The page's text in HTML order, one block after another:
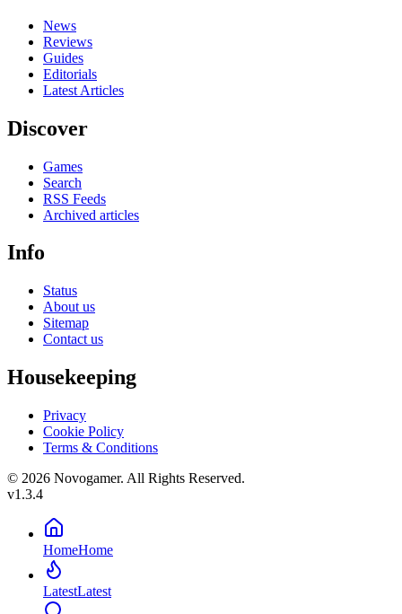
News
Reviews
Guides
Editorials
Latest Articles
Discover
Games
Search
RSS Feeds
Archived articles
Info
Status
About us
Sitemap
Contact us
Housekeeping
Privacy
Cookie Policy
Terms & Conditions
© 2026 Novogamer. All Rights Reserved.
v1.3.4
HomeHome
LatestLatest